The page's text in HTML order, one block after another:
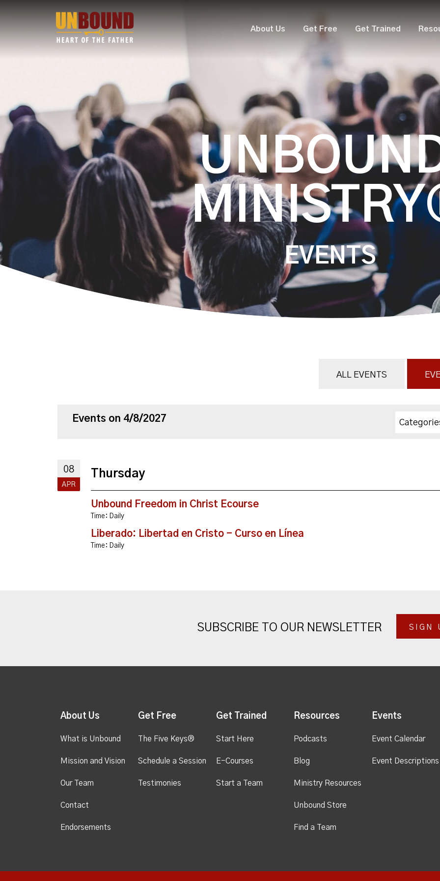
About Us Get Free Get Trained
EVENTS
ALL EVENTS
Events on 4/8/2027
08
APR
Thursday
Unbound Freedom in Christ Ecourse
Time: Daily
Liberado: Libertad en Cristo - Curso en Línea
Time: Daily
SUBSCRIBE TO OUR NEWSLETTER SIGN
About Us
What is Unbound
Mission and Vision
Our Team
Contact
Endorsements
Get Free
The Five Keys®
Schedule a Session
Testimonies
Get Trained
Start Here
E-Courses
Start a Team
Resources
Podcasts
Blog
Ministry Resources
Unbound Store
Find a Team
Events
Event Calendar
Event Descriptions